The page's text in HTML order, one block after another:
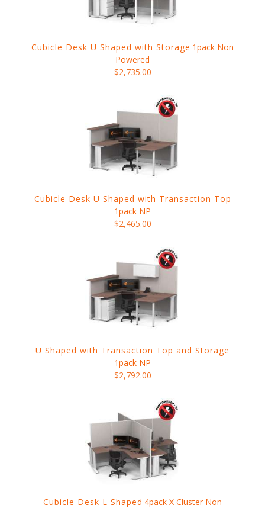
Cubicle Desk U Shaped with Storage 1pack Non
Powered
$2,735.00
Cubicle Desk U Shaped with Transaction Top
1pack NP
$2,465.00
U Shaped with Transaction Top and Storage
1pack NP
$2,792.00
Cubicle Desk L Shaped 4pack X Cluster Non